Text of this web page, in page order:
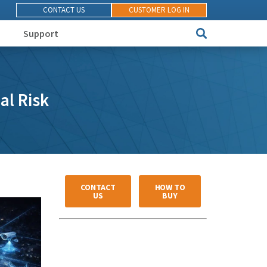
CUSTOMER LOG IN
CONTACT US
Support
Risk
CONTACT
US
HOW TO
BUY